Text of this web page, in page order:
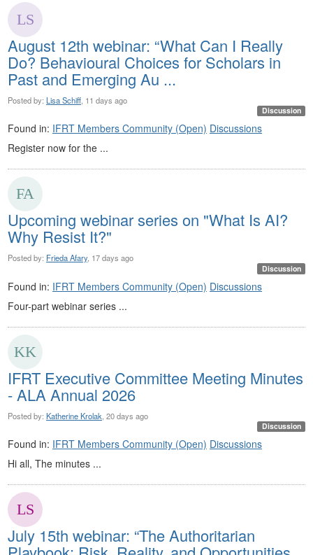
August 12th webinar: “What Can I Really
Do? Behavioural Choices for Scholars in
Past and Emerging Au ...
Posted by: Lisa Schiff, 11 days ago
Discussion
Found in: IFRT Members Community (Open) Discussions
Register now for the ...
Upcoming webinar series on "What Is AI?
Why Resist It?"
Posted by: Frieda Afary, 17 days ago
Discussion
Found in: IFRT Members Community (Open) Discussions
Four-part webinar series ...
IFRT Executive Committee Meeting Minutes
- ALA Annual 2026
Posted by: Katherine Krolak , 20 days ago
Discussion
Found in: IFRT Members Community (Open) Discussions
Hi all, The minutes ...
July 15th webinar: “The Authoritarian